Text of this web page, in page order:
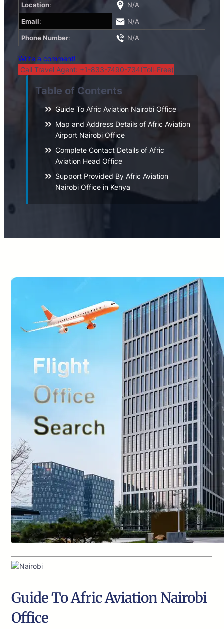
Location: N/A
Email: N/A
Phone Number: N/A
Write a comment!
Call Travel Agent: +1-833-7490-734(Toll-Free)
Table of Contents
Guide To Afric Aviation Nairobi Office
Map and Address Details of Afric Aviation
Airport Nairobi Office
Complete Contact Details of Afric
Aviation Head Office
Support Provided By Afric Aviation
Nairobi Office in Kenya
Guide To Afric Aviation Nairobi
Office